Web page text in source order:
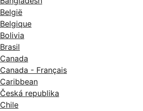
België
Belgique
Bolivia
Brasil
Canada
Canada - Français
Caribbean
Česká republika
Chile